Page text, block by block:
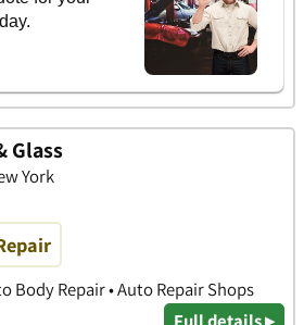
Glass
York
Body Repair • Auto Repair Shops